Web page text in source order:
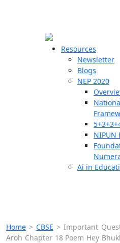
Resources
Newsletter
Blogs
NEP 2020
NIPUN
Ai in
Home > CBSE > Important
Aroh Chapter 18 Poem Hey